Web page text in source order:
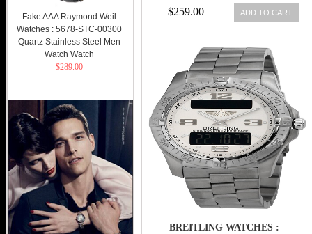
$259.00 ADD TO CART
BREITLING WATCHES :
Fake AAA Raymond Weil
Watches : 5678-STC-00300
Quartz Stainless Steel Men
Watch Watch
$289.00